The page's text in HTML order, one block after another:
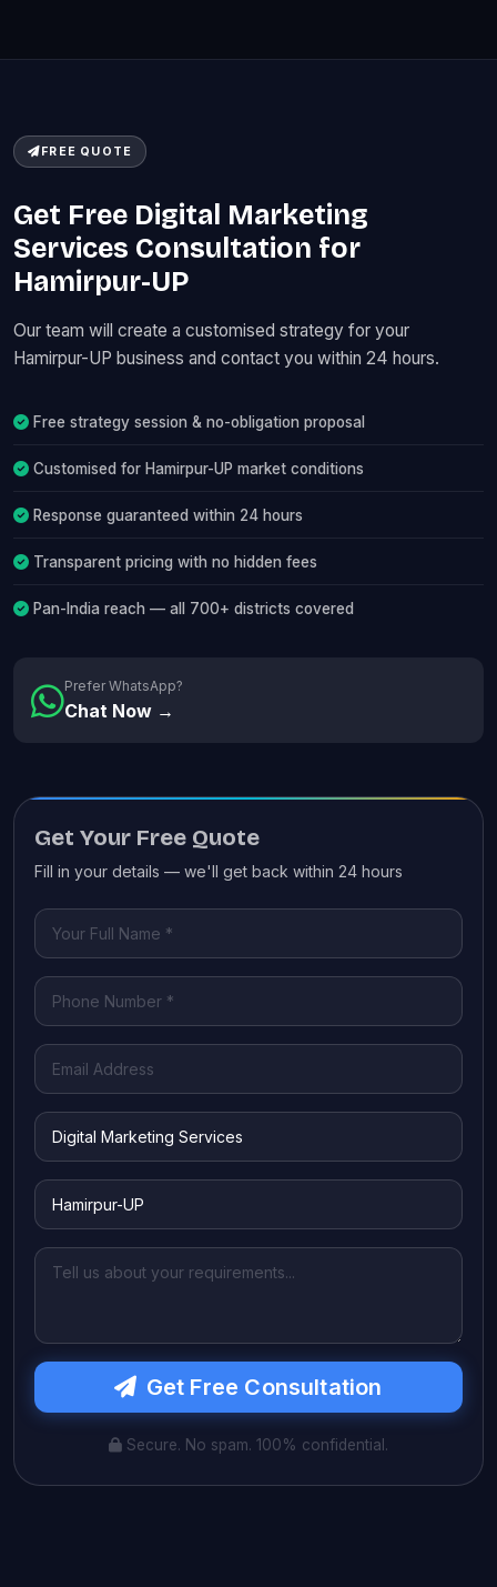
FREE QUOTE
Get Free Digital Marketing
Services Consultation for
Hamirpur-UP
Our team will create a customised strategy for your
Hamirpur-UP business and contact you within 24 hours.
Free strategy session & no-obligation proposal
Customised for Hamirpur-UP market conditions
Response guaranteed within 24 hours
Transparent pricing with no hidden fees
Pan-India reach — all 700+ districts covered
Prefer WhatsApp?
Chat Now →
Get Your Free Quote
Fill in your details — we'll get back within 24 hours
Get Free Consultation
Secure. No spam. 100% confidential.